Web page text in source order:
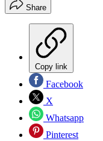
Share
Copy link
Facebook
X
Whatsapp
Pinterest